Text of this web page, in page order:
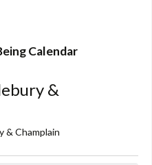
Calendar
&
& Champlain